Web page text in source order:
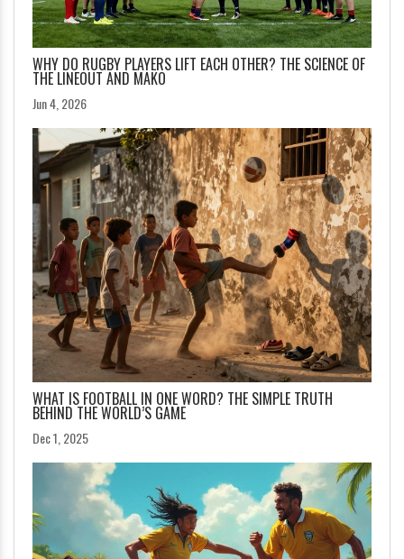
WHY DO RUGBY PLAYERS LIFT EACH OTHER? THE SCIENCE OF
THE LINEOUT AND MAKO
Jun 4, 2026
WHAT IS FOOTBALL IN ONE WORD? THE SIMPLE TRUTH
BEHIND THE WORLD’S GAME
Dec 1, 2025